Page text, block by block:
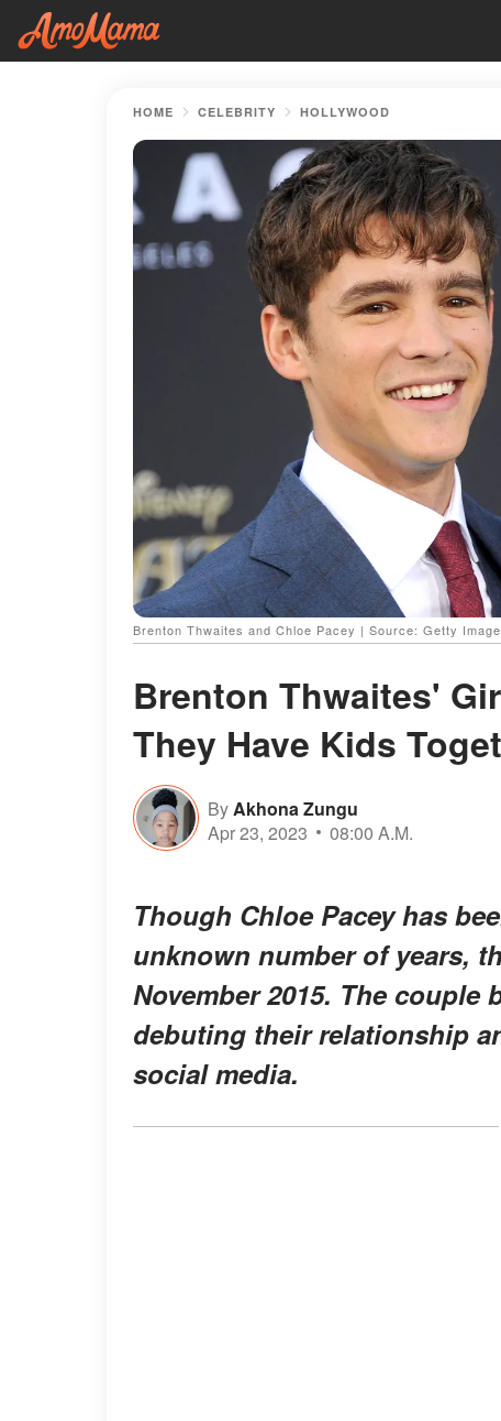
HOME CELEBRITY HOLLYWOOD
Brenton Thwaites and Chloe Pacey | Source: Getty
Brenton Thwaites'
They Have Kids
ByAkhona Zungu
Apr 23, 2023
08:00 A.M.
Though Chloe Pacey has
unknown number of years,
November 2015. The couple
debuting their relationship
social media.